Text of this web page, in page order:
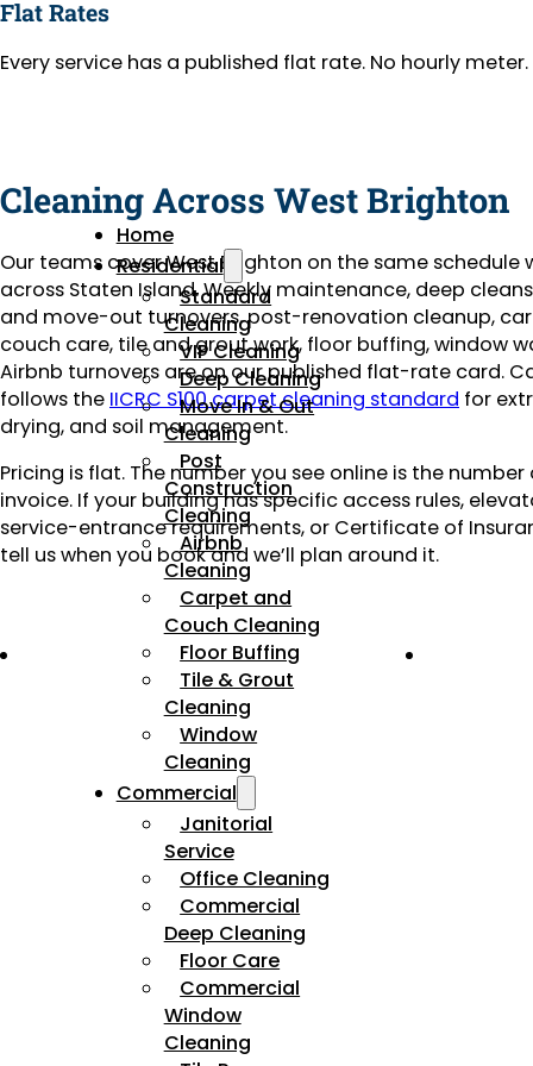
Home
Residential
Standard
Cleaning
VIP Cleaning
Deep Cleaning
Move In & Out
Cleaning
Post
Construction
Cleaning
Airbnb
Cleaning
Carpet and
Couch Cleaning
Floor Buffing
Tile & Grout
Cleaning
Window
Cleaning
Commercial
Janitorial
Service
Office Cleaning
Commercial
Deep Cleaning
Floor Care
Commercial
Window
Cleaning
Flat Rates
Every service has a published flat rate. No hourly
Cleaning Across West Brighton
Our teams cover West Brighton on the same schedule
across Staten Island. Weekly maintenance, deep
and move-out turnovers, post-renovation cleanup,
couch care, tile and grout work, floor buffing, window
Airbnb turnovers are on our published flat-rate card.
follows the IICRC S100 carpet cleaning standard for
drying, and soil management.
Pricing is flat. The number you see online is the number
invoice. If your building has specific access rules,
service-entrance requirements, or Certificate of
tell us when you book and we’ll plan around it.